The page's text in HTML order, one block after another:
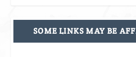
SOME LINKS MAY BE